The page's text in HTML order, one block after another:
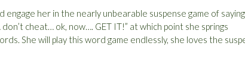
her in the nearly unbearable suspense game of saying
cheat… ok, now…. GET IT!” at which point she springs
She will play this word game endlessly, she loves the